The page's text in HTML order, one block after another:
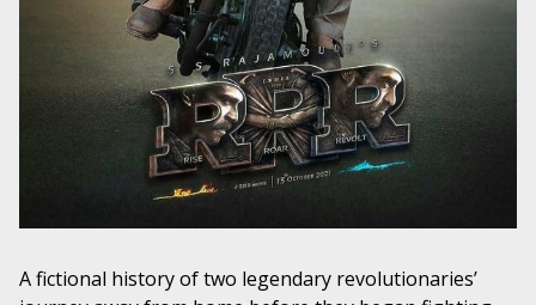
A fictional history of two legendary revolutionaries’